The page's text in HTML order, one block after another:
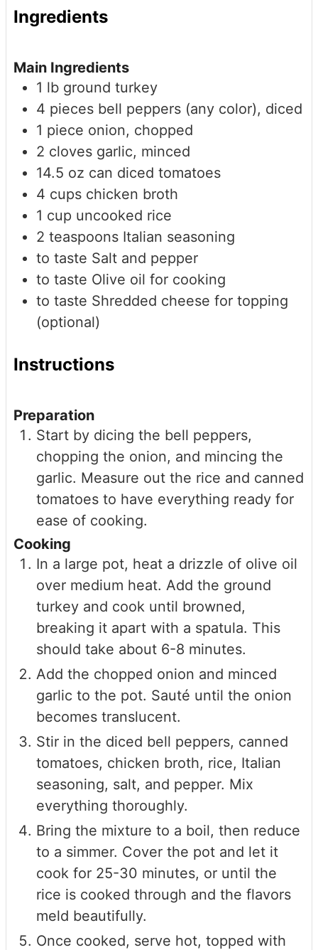
Ingredients
Main Ingredients
1 lb ground turkey
4 pieces bell peppers (any color), diced
1 piece onion, chopped
2 cloves garlic, minced
14.5 oz can diced tomatoes
4 cups chicken broth
1 cup uncooked rice
2 teaspoons Italian seasoning
to taste Salt and pepper
to taste Olive oil for cooking
to taste Shredded cheese for topping
(optional)
Instructions
Preparation
Start by dicing the bell peppers,
chopping the onion, and mincing the
garlic. Measure out the rice and canned
tomatoes to have everything ready for
ease of cooking.
Cooking
In a large pot, heat a drizzle of olive oil
over medium heat. Add the ground
turkey and cook until browned,
breaking it apart with a spatula. This
should take about 6-8 minutes.
Add the chopped onion and minced
garlic to the pot. Sauté until the onion
becomes translucent.
Stir in the diced bell peppers, canned
tomatoes, chicken broth, rice, Italian
seasoning, salt, and pepper. Mix
everything thoroughly.
Bring the mixture to a boil, then reduce
to a simmer. Cover the pot and let it
cook for 25-30 minutes, or until the
rice is cooked through and the flavors
meld beautifully.
Once cooked, serve hot, topped with